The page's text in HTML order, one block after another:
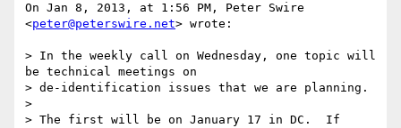
On Jan 8, 2013, at 1:56 PM, Peter Swire
<peter@peterswire.net> wrote:
> In the weekly call on Wednesday, one topic will
be technical meetings on
> de-identification issues that we are planning.
>
> The first will be on January 17 in DC.  If